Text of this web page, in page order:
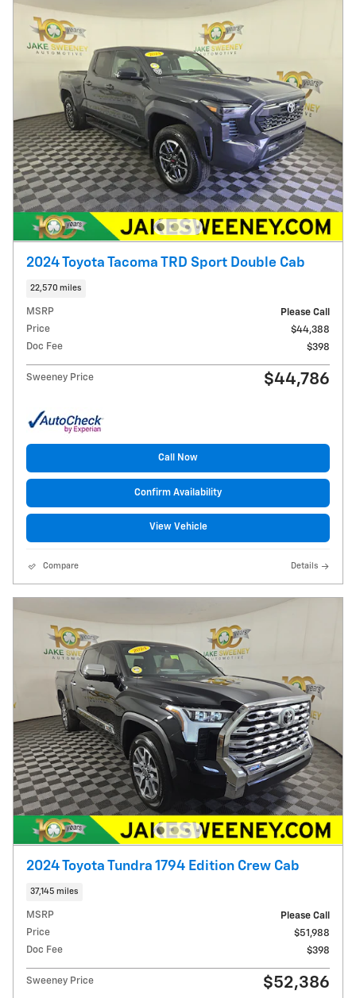
2024 Toyota Tacoma TRD Sport Double Cab
22,570 miles
MSRP
Please Call
Price
$44,388
Doc Fee
$398
Sweeney Price $44,786
Call Now
Confirm Availability
View Vehicle
Compare Details
2024 Toyota Tundra 1794 Edition Crew Cab
37,145 miles
MSRP
Please Call
Price
$51,988
Doc Fee
$398
Sweeney Price $52,386